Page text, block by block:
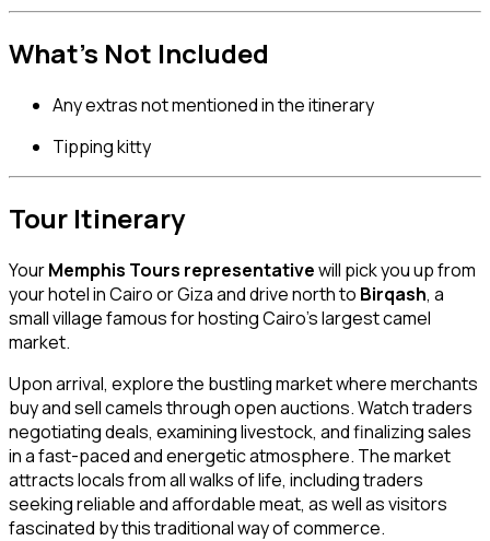
What’s Not Included
Any extras not mentioned in the itinerary
Tipping kitty
Tour Itinerary
YourMemphis Tours representativewill pick you up from
your hotel in Cairo or Giza and drive north to Birqash, a
small village famous for hosting Cairo’s largest camel
market.
Upon arrival, explore the bustling market where merchants
buy and sell camels through open auctions. Watch traders
negotiating deals, examining livestock, and finalizing sales
in a fast-paced and energetic atmosphere. The market
attracts locals from all walks of life, including traders
seeking reliable and affordable meat, as well as visitors
fascinated by this traditional way of commerce.